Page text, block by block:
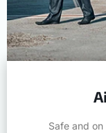
Safe and